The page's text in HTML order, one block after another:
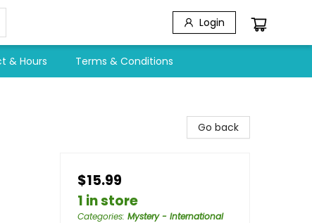
Login
& Hours Terms & Conditions
Go back
$15.99
1 in store
Categories: Mystery - International